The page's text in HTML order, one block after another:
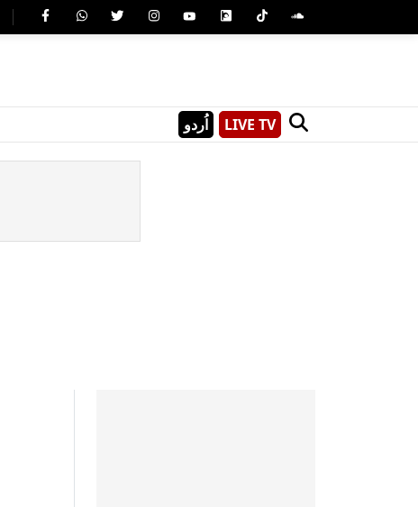
اُردو LIVE TV